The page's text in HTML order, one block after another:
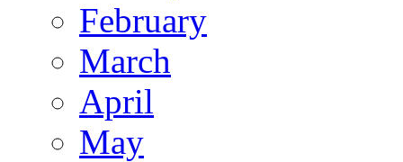
February
March
April
May